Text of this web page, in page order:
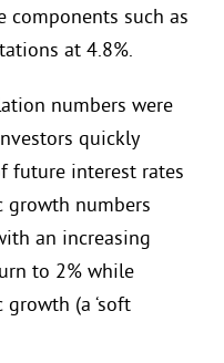
components such as
at 4.8%.
numbers were
quickly
future interest rates
growth numbers
an increasing
to 2% while
(a ‘soft